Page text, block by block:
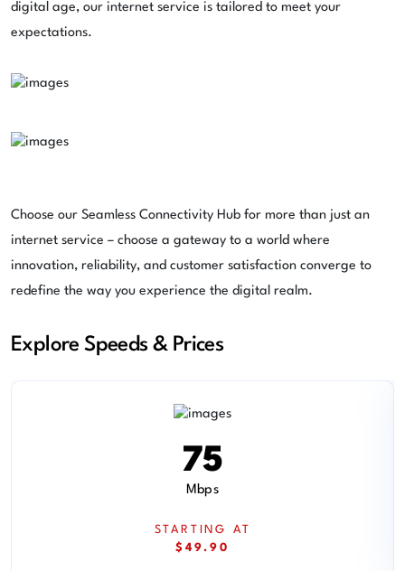
digital age, our internet service is tailored to meet your
expectations.
Choose our Seamless Connectivity Hub for more than just an
internet service – choose a gateway to a world where
innovation, reliability, and customer satisfaction converge to
redefine the way you experience the digital realm.
Explore Speeds & Prices
75
Mbps
STARTING AT
$49.90